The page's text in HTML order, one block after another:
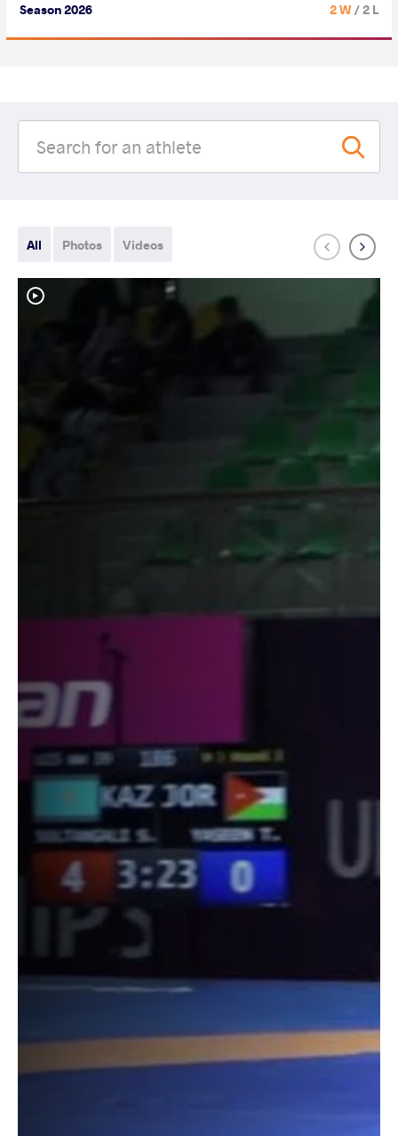
Season 2026 2 W/ 2 L
All Photos Videos